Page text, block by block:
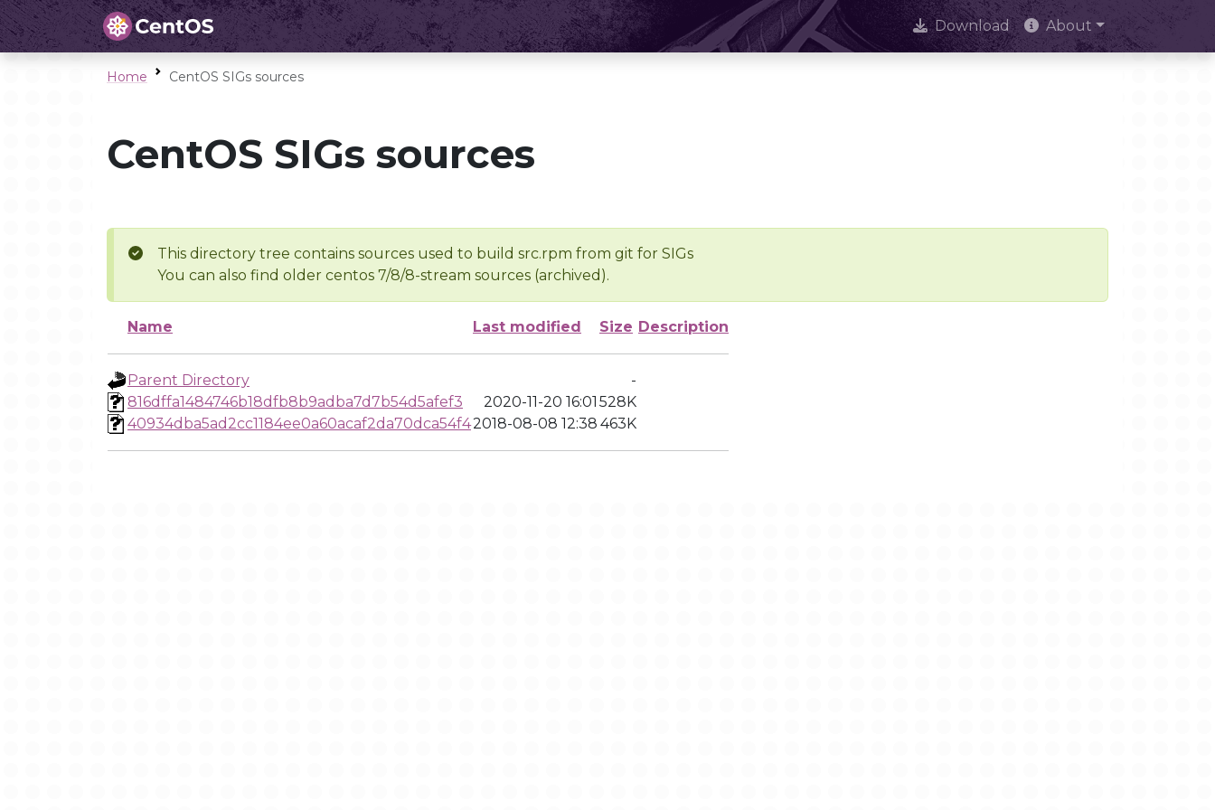
Download About
Home CentOS SIGs sources
CentOS SIGs sources
This directory tree contains sources used to build src.rpm from git for SIGs
You can also find older centos 7/8/8-stream sources (archived).
Name Last modified Size Description
Parent Directory
-
816dffa1484746b18dfb8b9adba7d7b54d5afef3
2020-11-20 16:01 528K
40934dba5ad2cc1184ee0a60acaf2da70dca54f42018-08-08 12:38 463K